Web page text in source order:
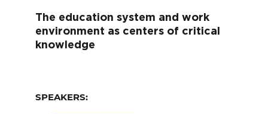
The education system and work
environment as centers of critical
knowledge
SPEAKERS: